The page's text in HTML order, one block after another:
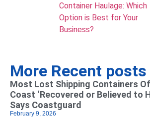
Container Haulage: Which
Option is Best for Your
Business?
More Recent posts
Most Lost Shipping Containers
Coast ‘Recovered or Believed to
Says Coastguard
February 9, 2026